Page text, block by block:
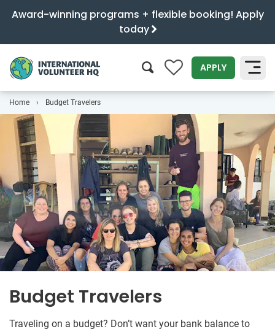
Award-winning programs + flexible booking! Apply
today
0 APPLY
Home Budget Travelers
Budget Travelers
Traveling on a budget? Don’t want your bank balance to